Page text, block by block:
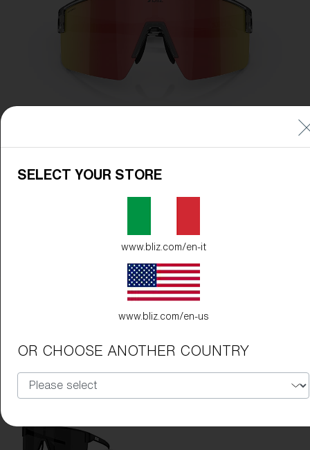
Transparent Dark Grey
SELECT YOUR STORE
www.bliz.com/en-it
www.bliz.com/en-us
OR CHOOSE ANOTHER COUNTRY